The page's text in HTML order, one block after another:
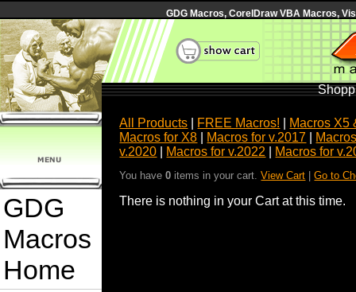
GDG Macros, CorelDraw VBA Macros,
GDG
Macros
Home
All Products FREE Macros!
Macros X5
Macros for X8
Macros for v.2017
v.2020
Macros for v.2022 Macros for
You have0 items in your cart.View Cart |Go to
There is nothing in your Cart at this time.